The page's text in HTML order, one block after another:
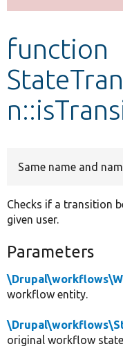
Develop for
function
Same name and
Checks if a transition
given user.
Parameters
workflow entity.
original workflow